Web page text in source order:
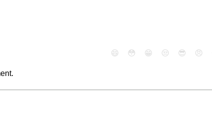
😄 😳 😁 😒 😎 😠